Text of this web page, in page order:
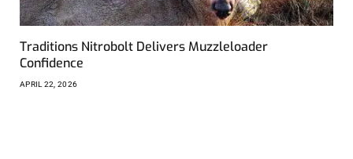
Traditions Nitrobolt Delivers Muzzleloader
Confidence
APRIL 22, 2026